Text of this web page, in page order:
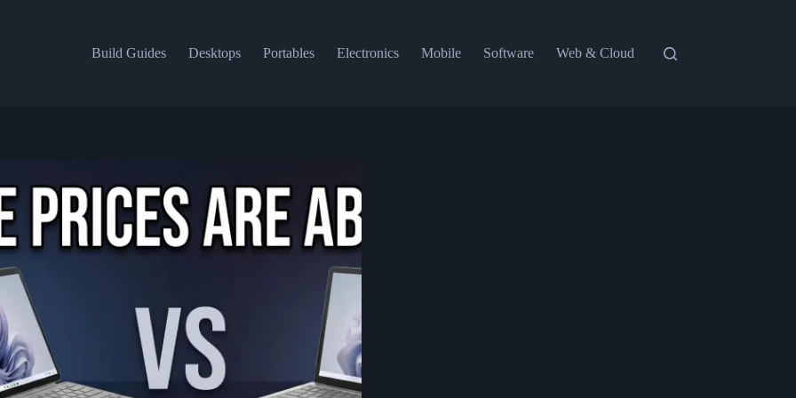
Build Guides Desktops Portables Electronics Mobile Software Web & Cloud